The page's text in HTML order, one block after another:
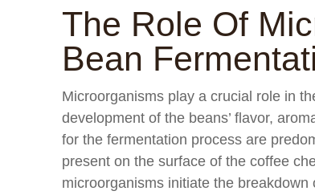
The Role Of
Bean
Microorganisms play a crucial role in
development of the beans’ flavor,
for the fermentation process are
present on the surface of the coffee
microorganisms initiate the